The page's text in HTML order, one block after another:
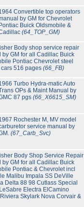
Convertible top operators
by GM for Chevrolet
Buick Oldsmobile &
(64_TOP_GM)
Body shop service repair
by GM for all Cadillac Buick
Pontiac Chevrolet steel
516 pages (66_FB)
Turbo Hydra-matic Auto
OPs & Maint Manual by
87 pgs(66_X6615_SM)
Rochester M, MV model
service manual by
(67_Carb_Svc)
Body Shop Service Repair
by GM for all Cadillac Buick
Pontiac & Chevrolet incl
Malibu Impala SS DeVille
Delta 88 98 Cutlass Special
Electra ElCamino
Skylark Nova Corvair &